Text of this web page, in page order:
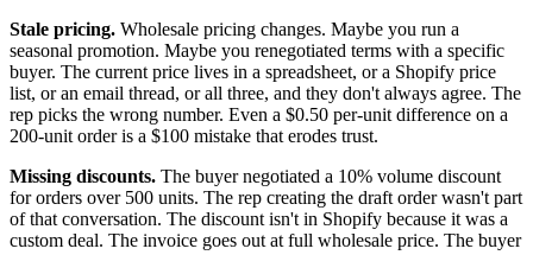
Stale pricing. Wholesale pricing changes. Maybe you run a
seasonal promotion. Maybe you renegotiated terms with a specific
buyer. The current price lives in a spreadsheet, or a Shopify price
list, or an email thread, or all three, and they don't always agree. The
rep picks the wrong number. Even a $0.50 per-unit difference on a
200-unit order is a $100 mistake that erodes trust.
Missing discounts. The buyer negotiated a 10% volume discount
for orders over 500 units. The rep creating the draft order wasn't part
of that conversation. The discount isn't in Shopify because it was a
custom deal. The invoice goes out at full wholesale price. The buyer